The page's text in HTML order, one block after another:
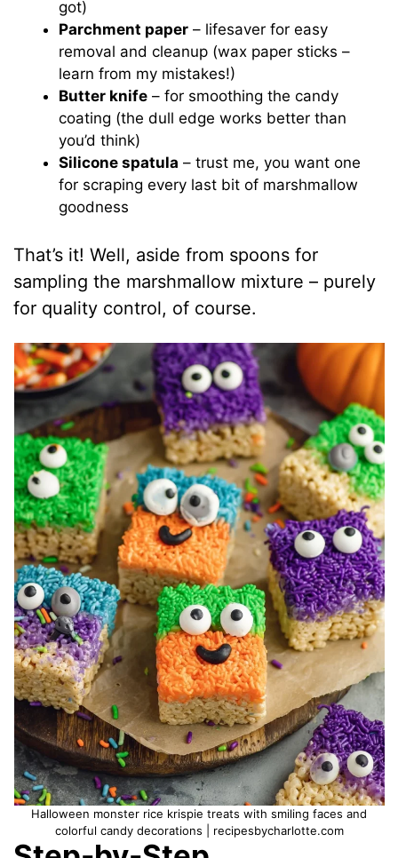
got)
Parchment paper – lifesaver for easy
removal and cleanup (wax paper sticks –
learn from my mistakes!)
Butter knife – for smoothing the candy
coating (the dull edge works better than
you’d think)
Silicone spatula – trust me, you want one
for scraping every last bit of marshmallow
goodness
That’s it! Well, aside from spoons for
sampling the marshmallow mixture – purely
for quality control, of course.
Halloween monster rice krispie treats with smiling faces and
colorful candy decorations | recipesbycharlotte.com